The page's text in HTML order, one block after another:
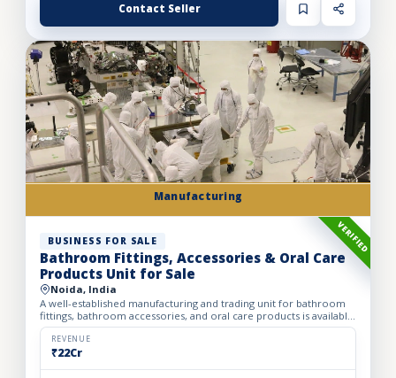
Contact Seller
Manufacturing
VERIFIED
BUSINESS FOR SALE
Bathroom Fittings, Accessories & Oral Care
Products Unit for Sale
Noida, India
A well-established manufacturing and trading unit for bathroom
fittings, bathroom accessories, and oral care products is available
for partnership or full sale. The business was st...
REVENUE
₹22Cr